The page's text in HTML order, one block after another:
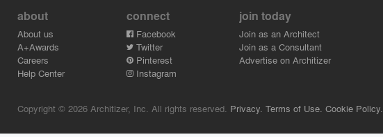
about
About us
A+Awards
Careers
Help Center
connect
Facebook
Twitter
Pinterest
Instagram
join today
Join as an Architect
Join as a Consultant
Advertise on Architizer
Copyright © 2026 Architizer, Inc. All rights reserved. Privacy. Terms of Use. Cookie Policy.